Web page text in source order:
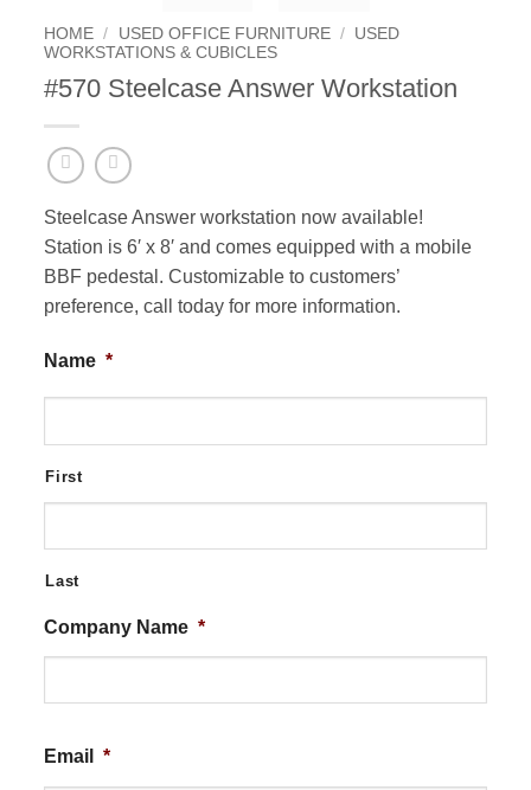
HOME / USED OFFICE FURNITURE /
USED
WORKSTATIONS & CUBICLES
#570 Steelcase Answer Workstation
Steelcase Answer workstation now available!
Station is 6′ x 8′ and comes equipped with a mobile
BBF pedestal. Customizable to customers’
preference, call today for more information.
Name *
First
Last
Company Name *
Email *